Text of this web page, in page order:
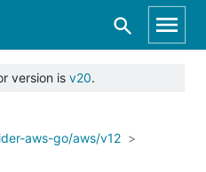
version is v20.
aws-go/aws/v12